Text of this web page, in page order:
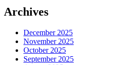
Archives
December 2025
November 2025
October 2025
September 2025